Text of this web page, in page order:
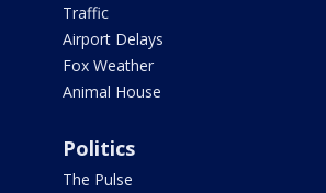
Traffic
Airport Delays
Fox Weather
Animal House
Politics
The Pulse